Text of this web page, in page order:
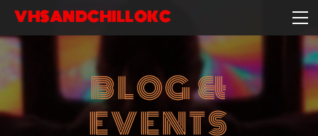
VHSANDCHILLOKC
BLOG &
EVENTS
HOME
EVENTS/BLOG
EBAY STORE
EXPERIENCE